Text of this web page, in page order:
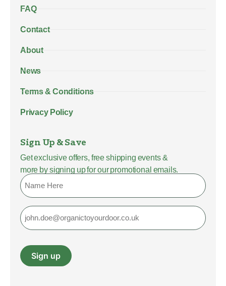
FAQ
Contact
About
News
Terms & Conditions
Privacy Policy
Sign Up & Save
Get exclusive offers, free shipping events &
more by signing up for our promotional emails.
Name
Email
Sign up